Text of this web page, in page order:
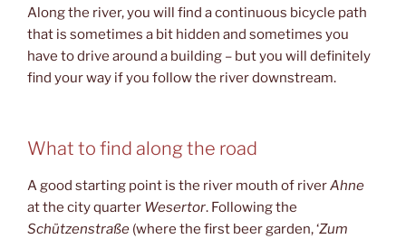
Along the river, you will find a continuous bicycle path
that is sometimes a bit hidden and sometimes you
have to drive around a building – but you will definitely
find your way if you follow the river downstream.
What to find along the road
A good starting point is the river mouth of riverAhne
at the city quarter Wesertor. Following the
Schützenstraße (where the first beer garden, ‘Zum